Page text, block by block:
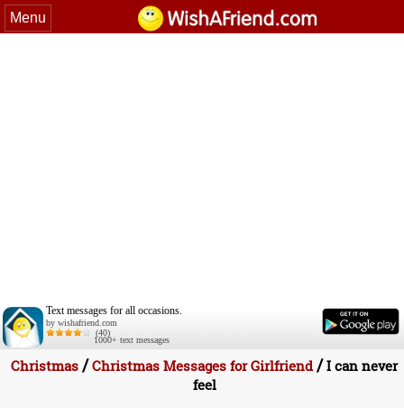
Menu
Text messages for all occasions.
by wishafriend.com
(40)
1000+ text messages
Christmas /Christmas Messages for Girlfriend/I can never
feel